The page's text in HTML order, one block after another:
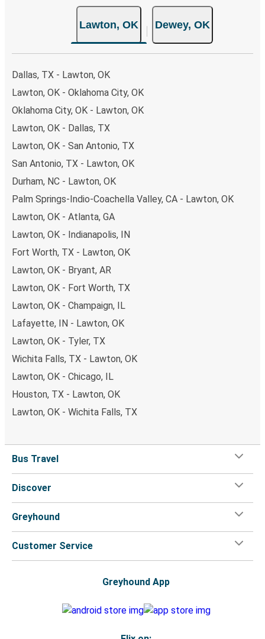
Lawton, OK Dewey, OK
Dallas, TX - Lawton, OK
Lawton, OK - Oklahoma City, OK
Oklahoma City, OK - Lawton, OK
Lawton, OK - Dallas, TX
Lawton, OK - San Antonio, TX
San Antonio, TX - Lawton, OK
Durham, NC - Lawton, OK
Palm Springs-Indio-Coachella Valley, CA - Lawton, OK
Lawton, OK - Atlanta, GA
Lawton, OK - Indianapolis, IN
Fort Worth, TX - Lawton, OK
Lawton, OK - Bryant, AR
Lawton, OK - Fort Worth, TX
Lawton, OK - Champaign, IL
Lafayette, IN - Lawton, OK
Lawton, OK - Tyler, TX
Wichita Falls, TX - Lawton, OK
Lawton, OK - Chicago, IL
Houston, TX - Lawton, OK
Lawton, OK - Wichita Falls, TX
Bus Travel
Discover
Greyhound
Customer Service
Greyhound App